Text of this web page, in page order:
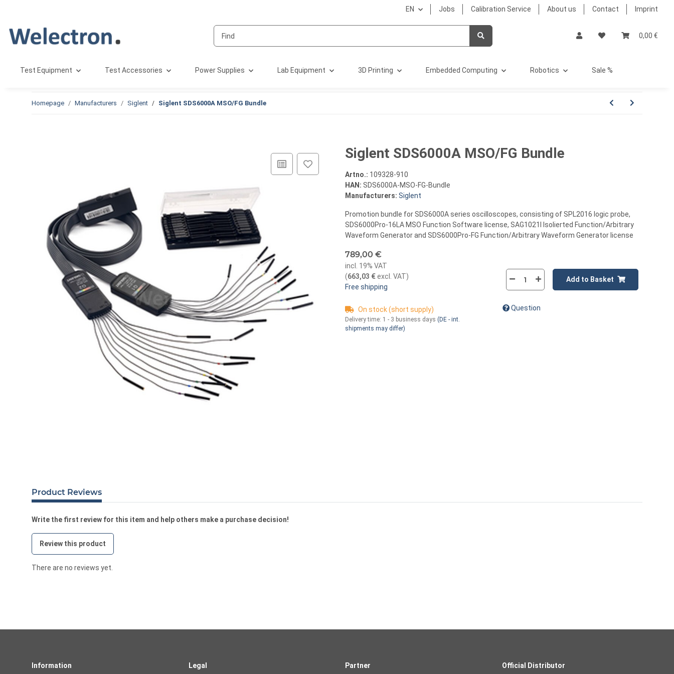
EN Jobs Calibration Service About us Contact Imprint
0,00 €
Test Equipment Test Accessories Power Supplies Lab Equipment 3D Printing Embedded Computing Robotics Sale %
Homepage Manufacturers Siglent Siglent SDS6000A MSO/FG Bundle
Siglent SDS6000A MSO/FG Bundle
Artno.: 109328-910
HAN: SDS6000A-MSO-FG-Bundle
Manufacturers: Siglent
Promotion bundle for SDS6000A series oscilloscopes, consisting of SPL2016 logic probe,
SDS6000Pro-16LA MSO Function Software license, SAG1021I Isolierted Function/Arbitrary
Waveform Generator and SDS6000Pro-FG Function/Arbitrary Waveform Generator license
789,00 €
incl. 19% VAT
(663,03 €excl. VAT)
Free shipping
On stock (short supply)
Delivery time: 1 - 3 business days (DE - int.
shipments may differ)
Add to Basket
Question
Product Reviews
Write the first review for this item and help others make a purchase decision!
Review this product
There are no reviews yet.
Information Legal Partner Official Distributor